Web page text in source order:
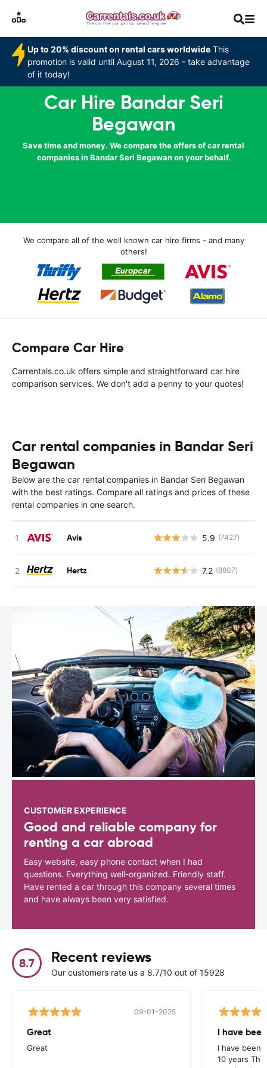
Up to 20% discount on rental cars worldwide This
promotion is valid until August 11, 2026 - take advantage
of it today!
Car Hire Bandar Seri
Begawan
Save time and money. We compare the offers of car rental
companies in Bandar Seri Begawan on your behalf.
We compare all of the well known car hire firms - and many
others!
Compare Car Hire
Carrentals.co.uk offers simple and straightforward car hire
comparison services. We don't add a penny to your quotes!
Car rental companies in Bandar Seri
Begawan
Below are the car rental companies in Bandar Seri Begawan
with the best ratings. Compare all ratings and prices of these
rental companies in one search.
Avis 5.9 (7427)
Hertz 7.2 (8807)
CUSTOMER EXPERIENCE
Good and reliable company for
renting a car abroad
Easy website, easy phone contact when I had
questions. Everything well-organized. Friendly staff.
Have rented a car through this company several times
and have always been very satisfied.
8.7 Recent reviews
Our customers rate us a 8.7/10 out of 15928
09-01-2025
Great
Great
I have
I have been
10 years